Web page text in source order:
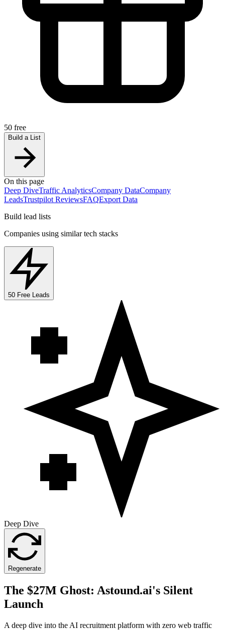
50 free
Build a List
On this page
Deep DiveTraffic AnalyticsCompany DataCompany
LeadsTrustpilot ReviewsFAQExport Data
Build lead lists
Companies using similar tech stacks
50 Free Leads
Deep Dive
Regenerate
The $27M Ghost: Astound.ai's Silent
Launch
A deep dive into the AI recruitment platform with zero web traffic